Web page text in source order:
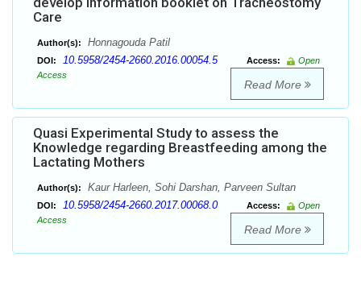
Care
Author(s): Honnagouda Patil
DOI: 10.5958/2454-2660.2016.00054.5 Access:
Open
Access
Read More
Quasi Experimental Study to assess the
Knowledge regarding Breastfeeding among the
Lactating Mothers
Author(s): Kaur Harleen, Sohi Darshan, Parveen Sultan
DOI: 10.5958/2454-2660.2017.00068.0 Access:
Open
Access
Read More